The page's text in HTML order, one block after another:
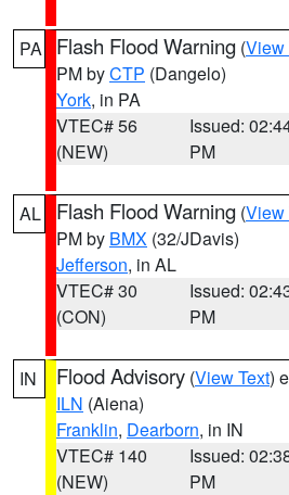
PA Flash Flood Warning (View
PM byCTP (Dangelo)
York, in PA
VTEC# 56
(NEW)
Issued:
PM
AL Flash Flood Warning (View
PM by BMX (32/JDavis)
Jefferson, in AL
VTEC# 30
(CON)
Issued:
PM
IN Flood Advisory (View Text)
ILN (Aiena)
Franklin, Dearborn, in IN
VTEC# 140
(NEW)
Issued:
PM